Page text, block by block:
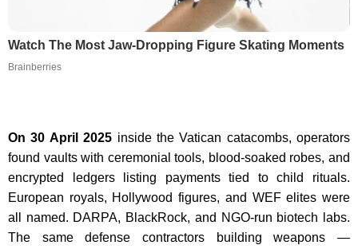
Watch The Most Jaw‑Dropping Figure Skating Moments
Brainberries
On 30 April 2025 inside the Vatican catacombs, operators
found vaults with ceremonial tools, blood-soaked robes, and
encrypted ledgers listing payments tied to child rituals.
European royals, Hollywood figures, and WEF elites were
all named. DARPA, BlackRock, and NGO-run biotech labs.
The same defense contractors building weapons —